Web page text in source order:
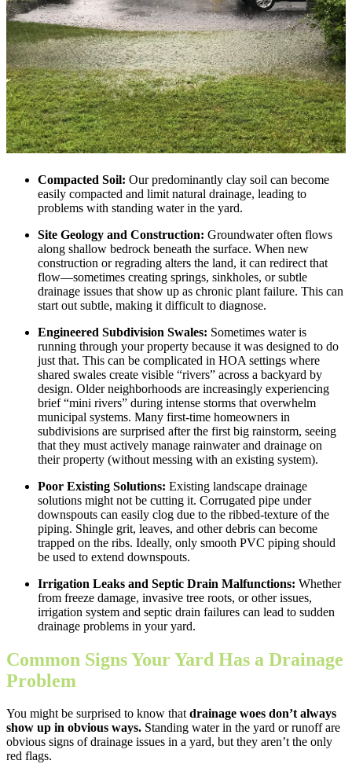
Compacted Soil: Our predominantly clay soil can become
easily compacted and limit natural drainage, leading to
problems with standing water in the yard.
Site Geology and Construction: Groundwater often flows
along shallow bedrock beneath the surface. When new
construction or regrading alters the land, it can redirect that
flow—sometimes creating springs, sinkholes, or subtle
drainage issues that show up as chronic plant failure. This can
start out subtle, making it difficult to diagnose.
Engineered Subdivision Swales: Sometimes water is
running through your property because it was designed to do
just that. This can be complicated in HOA settings where
shared swales create visible “rivers” across a backyard by
design. Older neighborhoods are increasingly experiencing
brief “mini rivers” during intense storms that overwhelm
municipal systems. Many first-time homeowners in
subdivisions are surprised after the first big rainstorm, seeing
that they must actively manage rainwater and drainage on
their property (without messing with an existing system).
Poor Existing Solutions: Existing landscape drainage
solutions might not be cutting it. Corrugated pipe under
downspouts can easily clog due to the ribbed-texture of the
piping. Shingle grit, leaves, and other debris can become
trapped on the ribs. Ideally, only smooth PVC piping should
be used to extend downspouts.
Irrigation Leaks and Septic Drain Malfunctions: Whether
from freeze damage, invasive tree roots, or other issues,
irrigation system and septic drain failures can lead to sudden
drainage problems in your yard.
Common Signs Your Yard Has a Drainage
Problem
You might be surprised to know thatdrainage woes don’t always
show up in obvious ways. Standing water in the yard or runoff are
obvious signs of drainage issues in a yard, but they aren’t the only
red flags.